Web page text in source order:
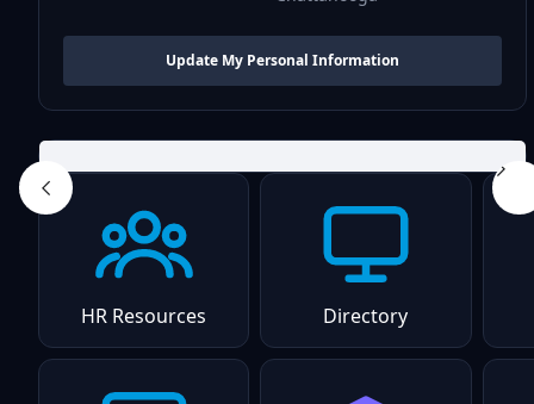
Update My Personal Information
HR Resources Directory